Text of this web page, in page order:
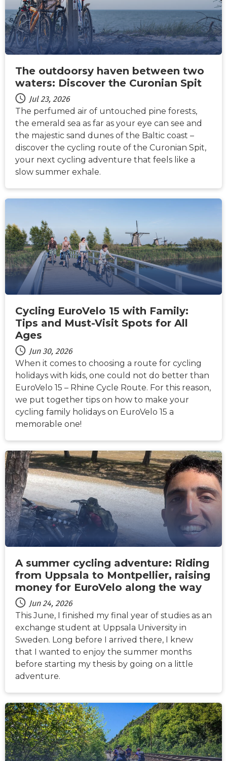
The outdoorsy haven between two
waters: Discover the Curonian Spit
Jul 23, 2026
The perfumed air of untouched pine forests,
the emerald sea as far as your eye can see and
the majestic sand dunes of the Baltic coast –
discover the cycling route of the Curonian Spit,
your next cycling adventure that feels like a
slow summer exhale.
Cycling EuroVelo 15 with Family:
Tips and Must-Visit Spots for All
Ages
Jun 30, 2026
When it comes to choosing a route for cycling
holidays with kids, one could not do better than
EuroVelo 15 – Rhine Cycle Route. For this reason,
we put together tips on how to make your
cycling family holidays on EuroVelo 15 a
memorable one!
NEWS
A summer cycling adventure: Riding
from Uppsala to Montpellier, raising
money for EuroVelo along the way
Jun 24, 2026
This June, I finished my final year of studies as an
exchange student at Uppsala University in
Sweden. Long before I arrived there, I knew
that I wanted to enjoy the summer months
before starting my thesis by going on a little
adventure.
NEWS